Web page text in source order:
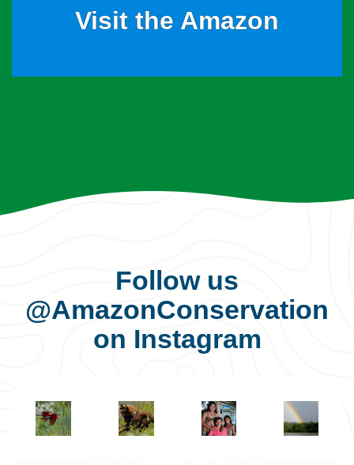
Visit the Amazon
Follow us
@AmazonConservation
on Instagram